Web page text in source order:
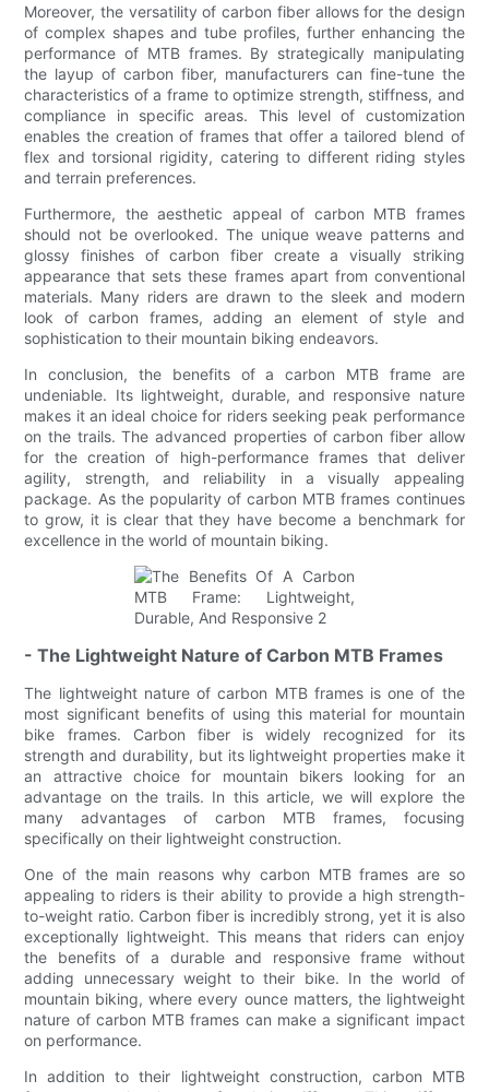
Moreover, the versatility of carbon fiber allows for the design
of complex shapes and tube profiles, further enhancing the
performance of MTB frames. By strategically manipulating
the layup of carbon fiber, manufacturers can fine-tune the
characteristics of a frame to optimize strength, stiffness, and
compliance in specific areas. This level of customization
enables the creation of frames that offer a tailored blend of
flex and torsional rigidity, catering to different riding styles
and terrain preferences.
Furthermore, the aesthetic appeal of carbon MTB frames
should not be overlooked. The unique weave patterns and
glossy finishes of carbon fiber create a visually striking
appearance that sets these frames apart from conventional
materials. Many riders are drawn to the sleek and modern
look of carbon frames, adding an element of style and
sophistication to their mountain biking endeavors.
In conclusion, the benefits of a carbon MTB frame are
undeniable. Its lightweight, durable, and responsive nature
makes it an ideal choice for riders seeking peak performance
on the trails. The advanced properties of carbon fiber allow
for the creation of high-performance frames that deliver
agility, strength, and reliability in a visually appealing
package. As the popularity of carbon MTB frames continues
to grow, it is clear that they have become a benchmark for
excellence in the world of mountain biking.
- The Lightweight Nature of Carbon MTB Frames
The lightweight nature of carbon MTB frames is one of the
most significant benefits of using this material for mountain
bike frames. Carbon fiber is widely recognized for its
strength and durability, but its lightweight properties make it
an attractive choice for mountain bikers looking for an
advantage on the trails. In this article, we will explore the
many advantages of carbon MTB frames, focusing
specifically on their lightweight construction.
One of the main reasons why carbon MTB frames are so
appealing to riders is their ability to provide a high strength-
to-weight ratio. Carbon fiber is incredibly strong, yet it is also
exceptionally lightweight. This means that riders can enjoy
the benefits of a durable and responsive frame without
adding unnecessary weight to their bike. In the world of
mountain biking, where every ounce matters, the lightweight
nature of carbon MTB frames can make a significant impact
on performance.
In addition to their lightweight construction, carbon MTB